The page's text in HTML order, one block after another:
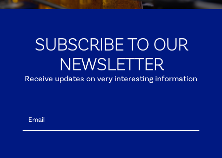
SUBSCRIBE TO OUR
NEWSLETTER
Receive updates on very interesting information